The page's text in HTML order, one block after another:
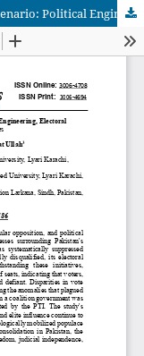
Pre and Post Pakistan’s 2024 Elections Scenario: Political Engineering, Electoral Dynamics, and Democratic Trajectories